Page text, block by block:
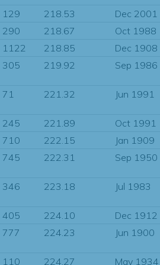
129 218.53
Dec 2001
290 218.67
Oct 1988
1122 218.85
Dec 1908
305 219.92 Sep 1986
71 221.32 Jun 1991
245 221.89
Oct 1991
710 222.15
Jan 1909
745 222.31 Sep 1950
346 223.18 Jul 1983
405 224.10
Dec 1912
777 224.23 Jun 1900
110 224.27 May 1934